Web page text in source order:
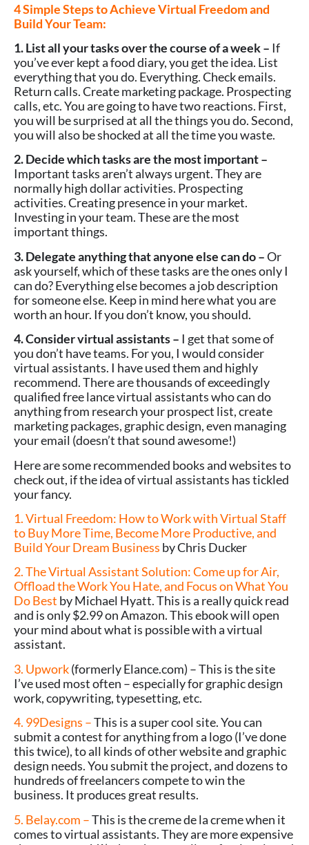
4 Simple Steps to Achieve Virtual Freedom and
Build Your Team:
1. List all your tasks over the course of a week – If
you’ve ever kept a food diary, you get the idea. List
everything that you do. Everything. Check emails.
Return calls. Create marketing package. Prospecting
calls, etc. You are going to have two reactions. First,
you will be surprised at all the things you do. Second,
you will also be shocked at all the time you waste.
2. Decide which tasks are the most important –
Important tasks aren’t always urgent. They are
normally high dollar activities. Prospecting
activities. Creating presence in your market.
Investing in your team. These are the most
important things.
3. Delegate anything that anyone else can do –Or
ask yourself, which of these tasks are the ones only I
can do? Everything else becomes a job description
for someone else. Keep in mind here what you are
worth an hour. If you don’t know, you should.
4. Consider virtual assistants – I get that some of
you don’t have teams. For you, I would consider
virtual assistants. I have used them and highly
recommend. There are thousands of exceedingly
qualified free lance virtual assistants who can do
anything from research your prospect list, create
marketing packages, graphic design, even managing
your email (doesn’t that sound awesome!)
Here are some recommended books and websites to
check out, if the idea of virtual assistants has tickled
your fancy.
1. Virtual Freedom: How to Work with Virtual Staff
to Buy More Time, Become More Productive, and
Build Your Dream Business by Chris Ducker
2. The Virtual Assistant Solution: Come up for Air,
Offload the Work You Hate, and Focus on What You
Do Best by Michael Hyatt. This is a really quick read
and is only $2.99 on Amazon. This ebook will open
your mind about what is possible with a virtual
assistant.
3. Upwork(formerly Elance.com) – This is the site
I’ve used most often – especially for graphic design
work, copywriting, typesetting, etc.
4. 99Designs –This is a super cool site. You can
submit a contest for anything from a logo (I’ve done
this twice), to all kinds of other website and graphic
design needs. You submit the project, and dozens to
hundreds of freelancers compete to win the
business. It produces great results.
5. Belay.com –This is the creme de la creme when it
comes to virtual assistants. They are more expensive